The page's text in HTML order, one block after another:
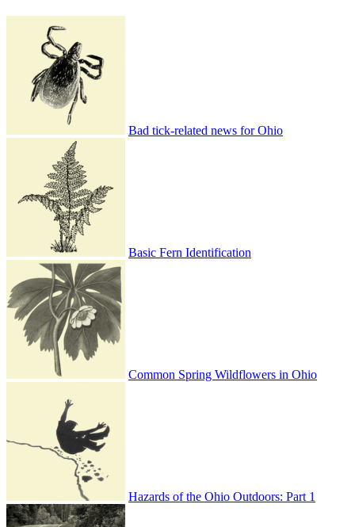
Bad tick-related news for Ohio
Basic Fern Identification
Common Spring Wildflowers in Ohio
Hazards of the Ohio Outdoors: Part 1